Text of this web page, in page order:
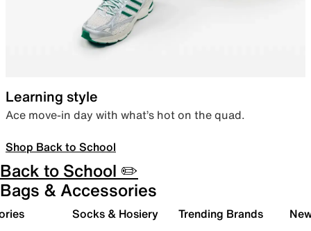
Learning style
Ace move-in day with what’s hot on the quad.
Shop Back to School
Back to School ✏️
Bags & Accessories
Socks & Hosiery Trending Brands